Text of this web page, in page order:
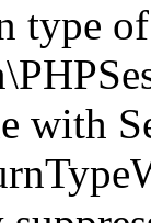
type of
with